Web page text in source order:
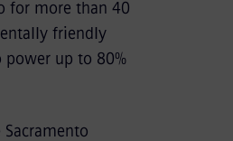
for more than 40
friendly
up to 80%